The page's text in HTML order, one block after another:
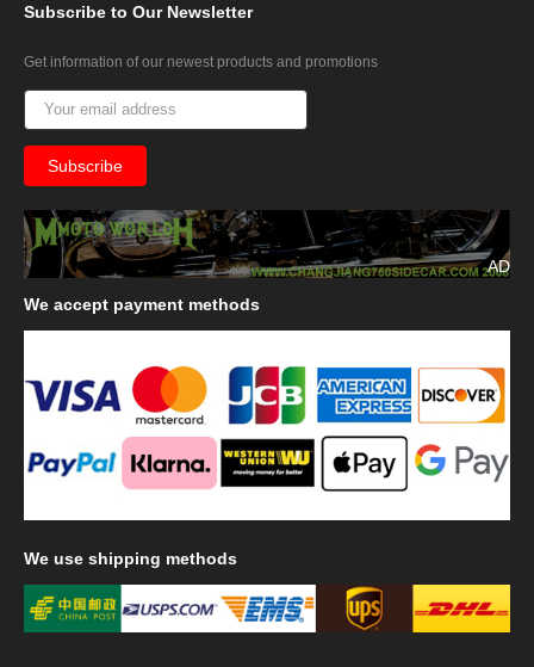
Subscribe to Our Newsletter
Get information of our newest products and promotions
AD
We accept payment methods
We use shipping methods